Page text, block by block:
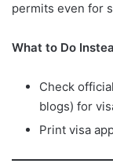
permits even for
What to Do
Check
blogs) for
Print visa